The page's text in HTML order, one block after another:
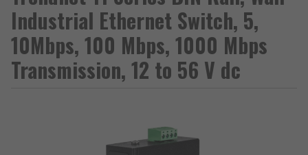
Industrial Ethernet Switch, 5,
10Mbps, 100 Mbps, 1000 Mbps
Transmission, 12 to 56 V dc